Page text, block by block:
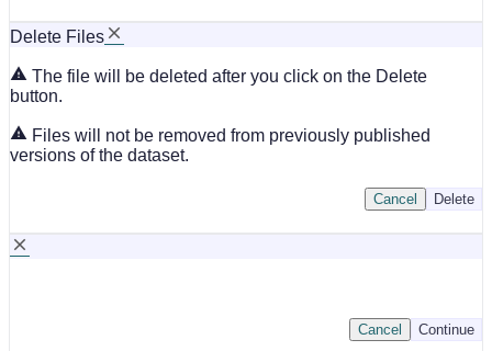
Delete Files
The file will be deleted after you click on the Delete
button.
Files will not be removed from previously published
versions of the dataset.
Delete
Cancel
Continue
Cancel